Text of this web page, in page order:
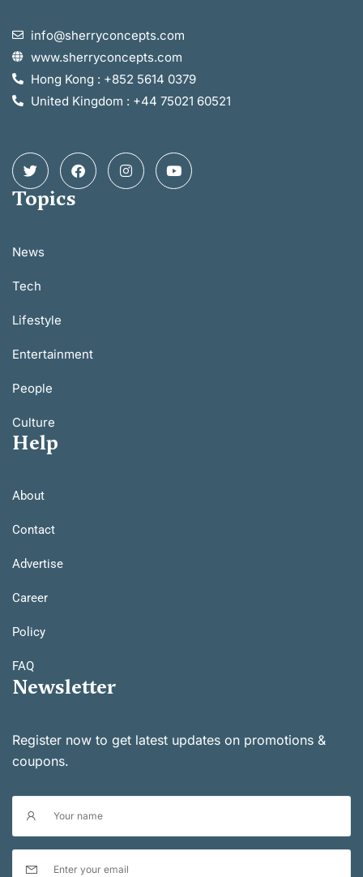
info@sherryconcepts.com
www.sherryconcepts.com
Hong Kong : +852 5614 0379
United Kingdom : +44 75021 60521
Topics
News
Tech
Lifestyle
Entertainment
People
Culture
Help
About
Contact
Advertise
Career
Policy
FAQ
Newsletter
Register now to get latest updates on promotions &
coupons.